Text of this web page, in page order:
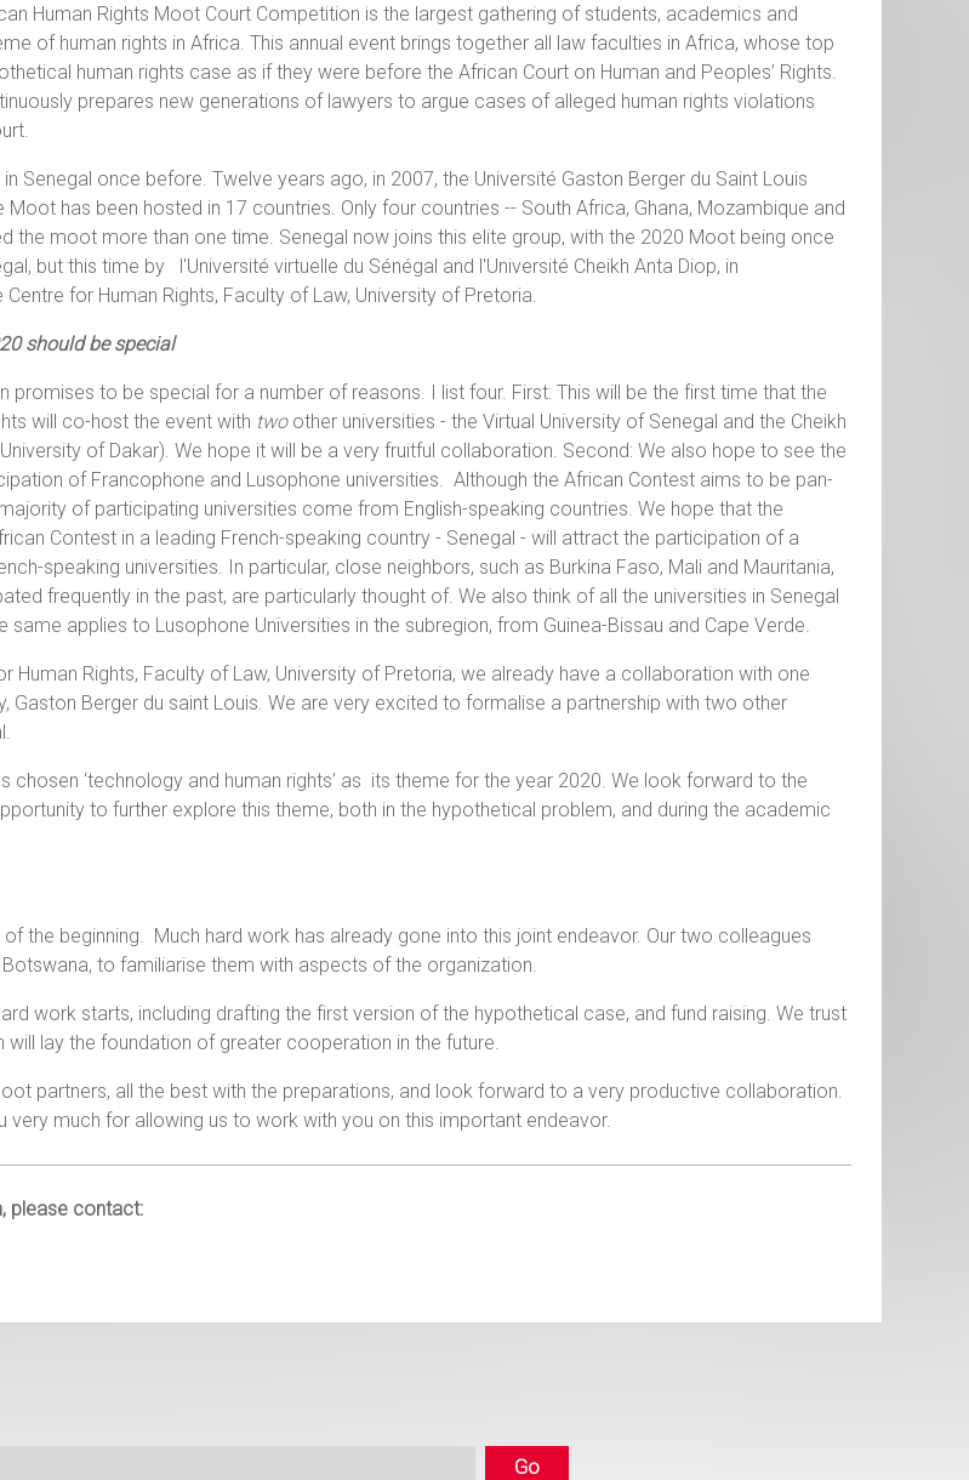
Human Rights Moot Court Competition is the largest gathering of students, academics and
of human rights in Africa. This annual event brings together all law faculties in Africa, whose top
human rights case as if they were before the African Court on Human and Peoples’ Rights.
prepares new generations of lawyers to argue cases of alleged human rights violations
Senegal once before. Twelve years ago, in 2007, the Université Gaston Berger du Saint Louis
Moot has been hosted in 17 countries. Only four countries -- South Africa, Ghana, Mozambique and
the moot more than one time. Senegal now joins this elite group, with the 2020 Moot being once
but this time by l'Université virtuelle du Sénégal and l'Université Cheikh Anta Diop, in
for Human Rights, Faculty of Law, University of Pretoria.
should be special
promises to be special for a number of reasons. I list four. First: This will be the first time that the
will co-host the event with two other universities - the Virtual University of Senegal and the Cheikh
of Dakar). We hope it will be a very fruitful collaboration. Second: We also hope to see the
of Francophone and Lusophone universities. Although the African Contest aims to be pan-
of participating universities come from English-speaking countries. We hope that the
Contest in a leading French-speaking country - Senegal - will attract the participation of a
speaking universities. In particular, close neighbors, such as Burkina Faso, Mali and Mauritania,
frequently in the past, are particularly thought of. We also think of all the universities in Senegal
same applies to Lusophone Universities in the subregion, from Guinea-Bissau and Cape Verde.
Human Rights, Faculty of Law, University of Pretoria, we already have a collaboration with one
Gaston Berger du saint Louis. We are very excited to formalise a partnership with two other
chosen ‘technology and human rights’ as its theme for the year 2020. We look forward to the
to further explore this theme, both in the hypothetical problem, and during the academic
the beginning. Much hard work has already gone into this joint endeavor. Our two colleagues
to familiarise them with aspects of the organization.
work starts, including drafting the first version of the hypothetical case, and fund raising. We trust
lay the foundation of greater cooperation in the future.
partners, all the best with the preparations, and look forward to a very productive collaboration.
very much for allowing us to work with you on this important endeavor.
please contact: